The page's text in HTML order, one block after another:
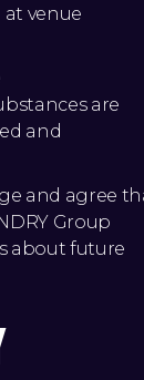
venue
are
and
and agree
Group
about future